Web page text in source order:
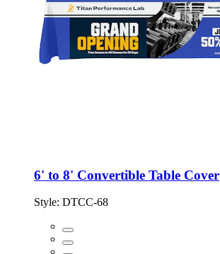
6' to 8' Convertible Table Cover
Style: DTCC-68